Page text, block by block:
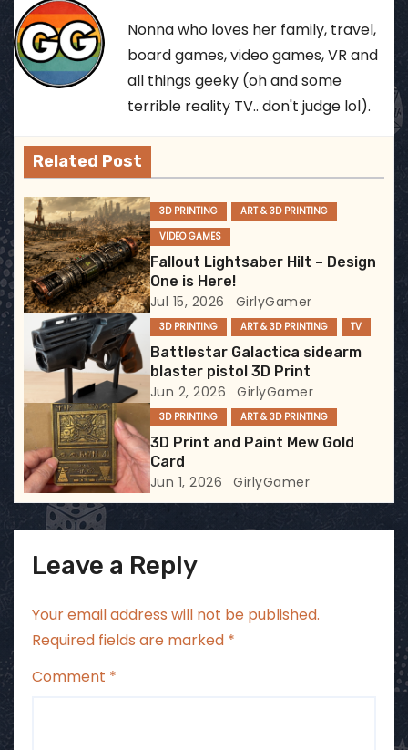
t
n
a
i
g
a
t
i
o
n
Nonna who loves her family, travel,
board games, video games, VR and
all things geeky (oh and some
terrible reality TV.. don't judge lol).
Related Post
3D PRINTING
ART & 3D PRINTING
VIDEO GAMES
Fallout Lightsaber Hilt – Design
One is Here!
Jul 15, 2026 GirlyGamer
3D PRINTING ART & 3D PRINTING TV
Battlestar Galactica sidearm
blaster pistol 3D Print
Jun 2, 2026 GirlyGamer
3D PRINTING ART & 3D PRINTING
3D Print and Paint Mew Gold
Card
Jun 1, 2026 GirlyGamer
Leave a Reply
Your email address will not be published.
Required fields are marked *
Comment *